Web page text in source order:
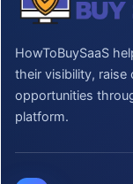
HowToBuySaaS
their visibility, raise
opportunities
platform.